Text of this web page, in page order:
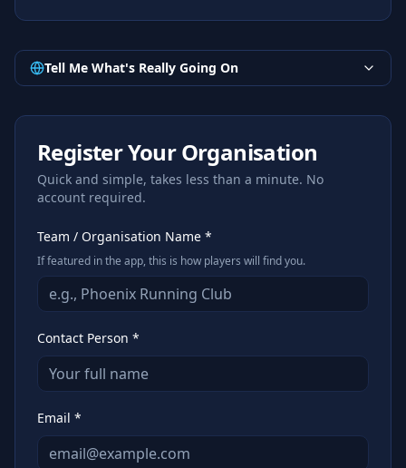
Tell Me What's Really Going On
Register Your Organisation
Quick and simple, takes less than a minute. No
account required.
Team / Organisation Name *
If featured in the app, this is how players will find you.
Contact Person *
Email *